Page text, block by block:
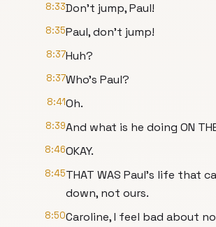
8:33Don't jump, Paul!
8:35Paul, don't jump!
8:37Huh?
8:37Who's Paul?
8:41Oh.
8:39And what is he doing ON
8:46OKAY.
8:45THAT WAS Paul's life that
down, not ours.
8:50Caroline, I feel bad about